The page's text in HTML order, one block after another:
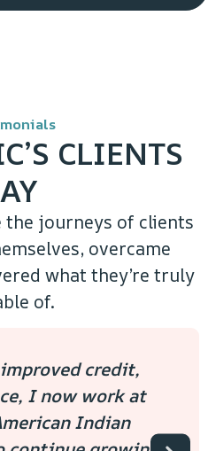
CLIENTS
the journeys of clients
overcame
what they’re truly
of.
credit,
I now work at
Indian